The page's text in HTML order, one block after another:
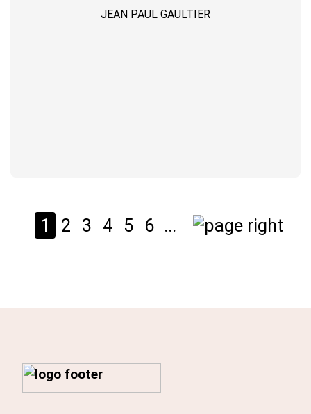
JEAN PAUL GAULTIER
1 2 3 4 5 6 ...